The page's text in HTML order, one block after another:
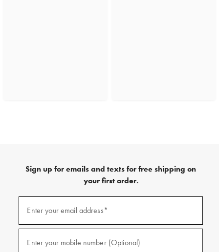
Sign up for emails and texts for free shipping on
your first order.
emails
texts
Enter your email address*
Enter your mobile number (Optional)